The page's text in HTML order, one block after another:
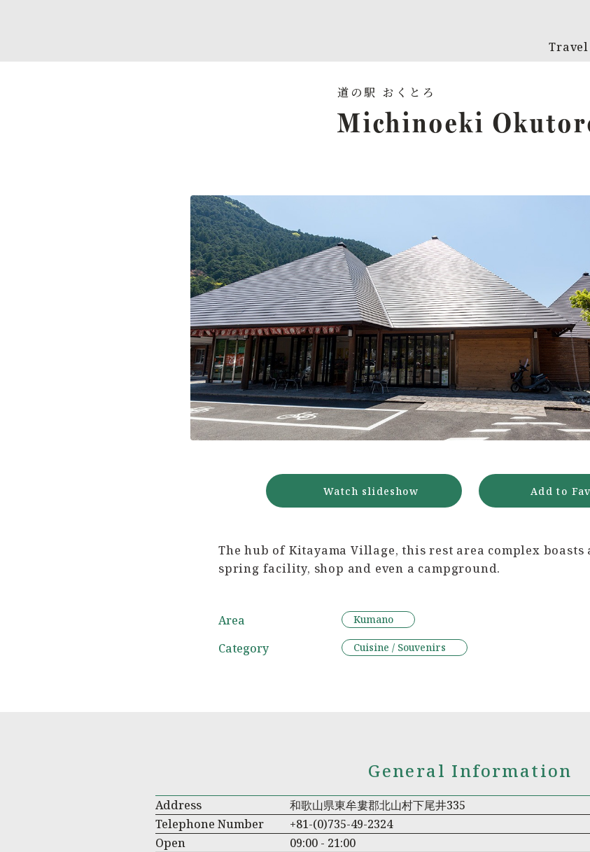
Michinoeki
The hub of Kitayama Village, this rest area complex
spring facility, shop and even a campground.
Watch slideshow Add to
Area Kumano
Category Cuisine / Souvenirs
General Information
Address
和歌山県東牟婁郡北山村下尾井335
Telephone Number
+81-(0)735-49-2324
Open
09:00 - 21:00